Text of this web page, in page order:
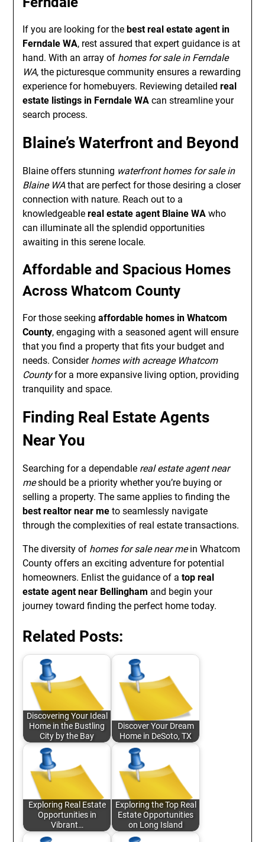
If you are looking for thebest real estate agent in
Ferndale WA, rest assured that expert guidance is at
hand. With an array of homes for sale in Ferndale
WA, the picturesque community ensures a rewarding
experience for homebuyers. Reviewing detailedreal
estate listings in Ferndale WA can streamline your
search process.
Blaine’s Waterfront and Beyond
Blaine offers stunning waterfront homes for sale in
Blaine WAthat are perfect for those desiring a closer
connection with nature. Reach out to a
knowledgeablereal estate agent Blaine WA who
can illuminate all the splendid opportunities
awaiting in this serene locale.
Affordable and Spacious Homes
Across Whatcom County
For those seekingaffordable homes in Whatcom
County, engaging with a seasoned agent will ensure
that you find a property that fits your budget and
needs. Consider homes with acreage Whatcom
Countyfor a more expansive living option, providing
tranquility and space.
Finding Real Estate Agents
Near You
Searching for a dependable real estate agent near
meshould be a priority whether you’re buying or
selling a property. The same applies to finding the
best realtor near me to seamlessly navigate
through the complexities of real estate transactions.
The diversity of homes for sale near mein Whatcom
County offers an exciting adventure for potential
homeowners. Enlist the guidance of atop real
estate agent near Bellingham and begin your
journey toward finding the perfect home today.
Related Posts:
Discovering Your Ideal
Home in the Bustling
City by the Bay
Discover Your Dream
Home in DeSoto, TX
Exploring Real Estate
Opportunities in
Vibrant…
Exploring the Top Real
Estate Opportunities
on Long Island